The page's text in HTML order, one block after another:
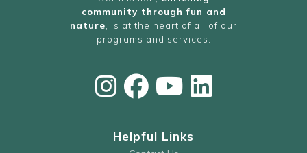
community through fun and
nature , is at the heart of all of our
programs and services.
Helpful Links